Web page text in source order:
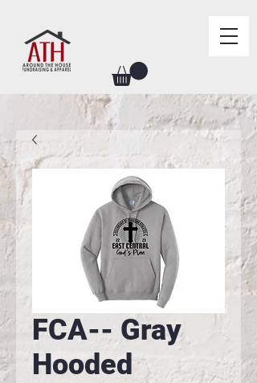
FCA-- Gray
Hooded